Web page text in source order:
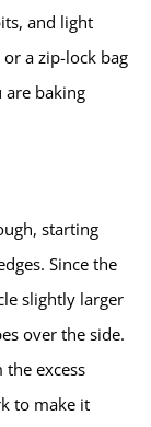
and light
a zip-lock bag
baking
starting
Since the
slightly larger
over the side.
excess
to make it